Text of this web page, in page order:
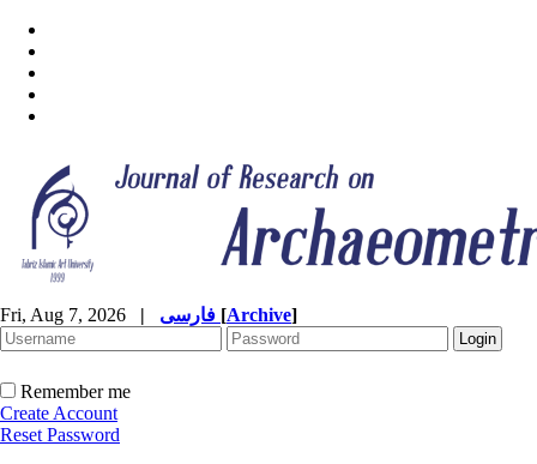
Fri, Aug 7, 2026 | [Archive]
Remember me
Create Account
Reset Password